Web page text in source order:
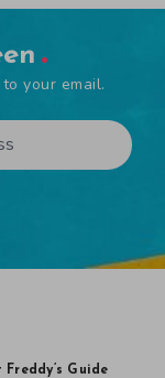
your email.
Guide